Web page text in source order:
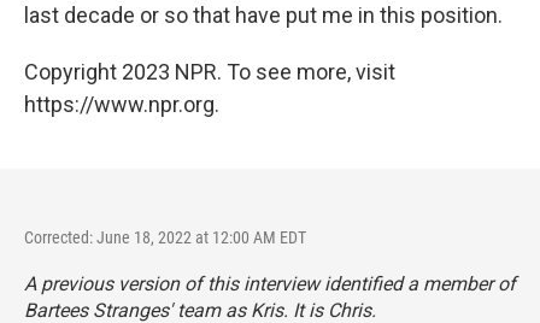
last decade or so that have put me in this position.
Copyright 2023 NPR. To see more, visit
https://www.npr.org.
Corrected: June 18, 2022 at 12:00 AM EDT
A previous version of this interview identified a member of
Bartees Stranges' team as Kris. It is Chris.